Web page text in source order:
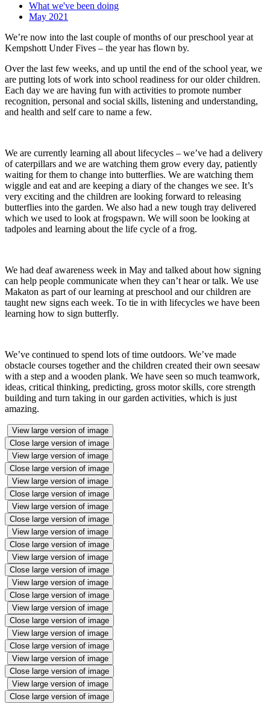
What we've been doing
May 2021
We’re now into the last couple of months of our preschool year at
Kempshott Under Fives – the year has flown by.
Over the last few weeks, and up until the end of the school year, we
are putting lots of work into school readiness for our older children.
Each day we are having fun with activities to promote number
recognition, personal and social skills, listening and understanding,
and health and self care to name a few.
We are currently learning all about lifecycles – we’ve had a delivery
of caterpillars and we are watching them grow every day, patiently
waiting for them to change into butterflies. We are watching them
wiggle and eat and are keeping a diary of the changes we see. It’s
very exciting and the children are looking forward to releasing
butterflies into the garden. We also had a new tough tray delivered
which we used to look at frogspawn. We will soon be looking at
tadpoles and learning about the life cycle of a frog.
We had deaf awareness week in May and talked about how signing
can help people communicate when they can’t hear or talk. We use
Makaton as part of our learning at preschool and our children are
taught new signs each week. To tie in with lifecycles we have been
learning how to sign butterfly.
We’ve continued to spend lots of time outdoors. We’ve made
obstacle courses together and the children created their own seesaw
with a step and a wooden plank. We have seen so much teamwork,
ideas, critical thinking, predicting, gross motor skills, core strength
building and turn taking in our garden activities, which is just
amazing.
View large version of image
Close large version of image
View large version of image
Close large version of image
View large version of image
Close large version of image
View large version of image
Close large version of image
View large version of image
Close large version of image
View large version of image
Close large version of image
View large version of image
Close large version of image
View large version of image
Close large version of image
View large version of image
Close large version of image
View large version of image
Close large version of image
View large version of image
Close large version of image